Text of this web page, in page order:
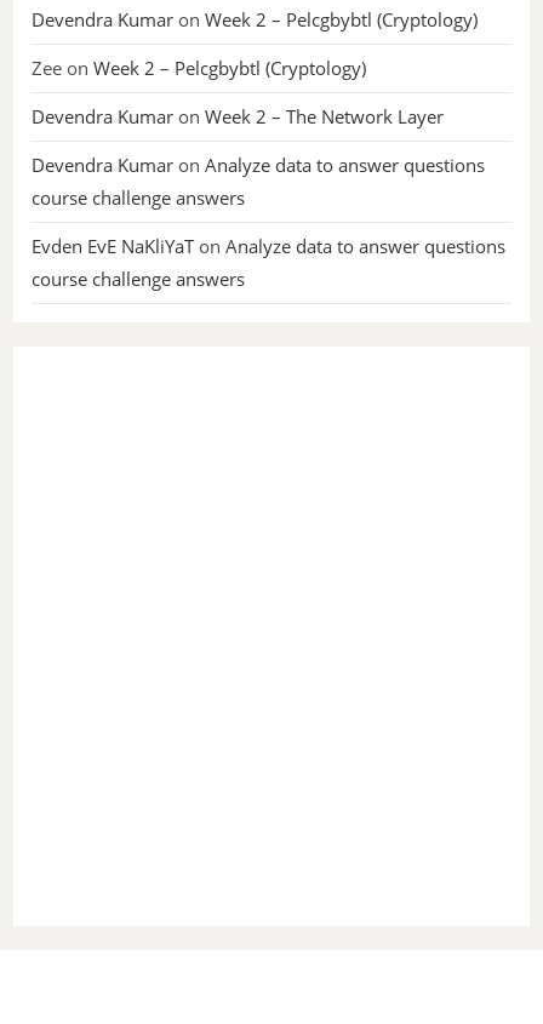
Devendra Kumar onWeek 2 – Pelcgbybtl (Cryptology)
Zee onWeek 2 – Pelcgbybtl (Cryptology)
Devendra Kumar onWeek 2 – The Network Layer
Devendra Kumar onAnalyze data to answer questions
course challenge answers
Evden EvE NaKliYaTonAnalyze data to answer questions
course challenge answers